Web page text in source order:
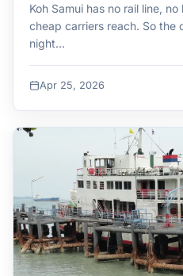
Koh Samui has no rail line,
cheap carriers reach. So the
night…
Apr 25, 2026